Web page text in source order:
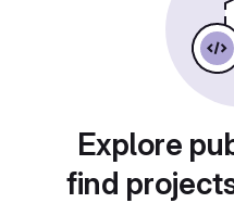
Explore
find